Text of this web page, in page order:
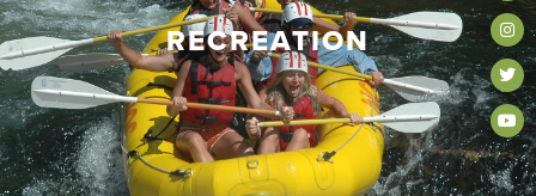
RECREATION